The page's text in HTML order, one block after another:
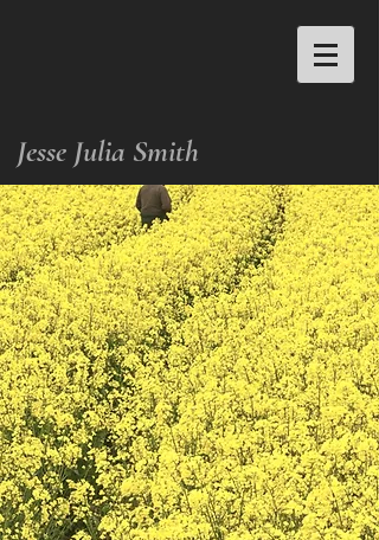
Jesse Julia Smith